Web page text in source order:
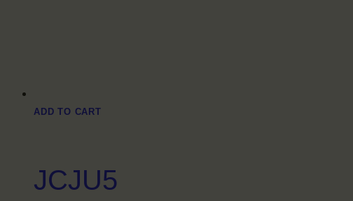
ADD TO CART
JCJU5